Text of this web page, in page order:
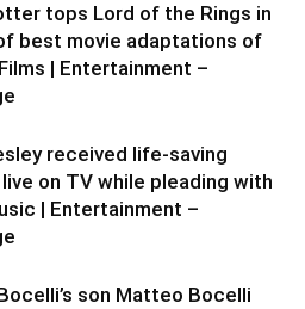
tops Lord of the Rings in
best movie adaptations of
| Entertainment –
received life-saving
on TV while pleading with
| Entertainment –
son Matteo Bocelli